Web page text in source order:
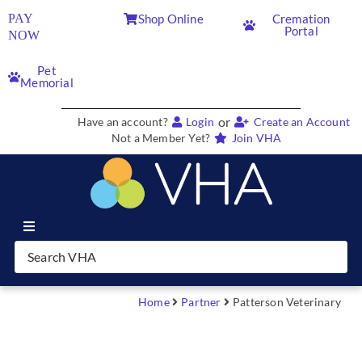
PAY
NOW
Shop Online
Cremation
Portal
Pet
Memorial
Have an account? Login or
Create an Account
Not a Member Yet?
Join VHA
Join VHA
Home Partner Patterson Veterinary